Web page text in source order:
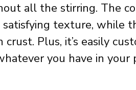
all the stirring. The
satisfying texture, while
Plus, it’s easily
you have in your